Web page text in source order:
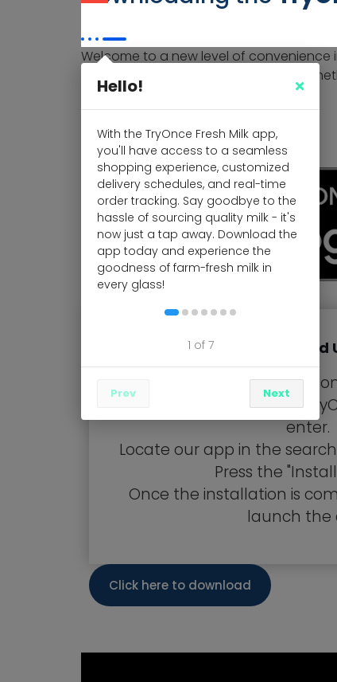
Welcome to a new level of convenience
delivered straight to your doorstep.
started:
For Android
Visit the Google Play Store
In the search bar, type
enter.
Locate our app in the
Press the
Once the installation is
launch the
Click here to download
Hello!
Prev Next